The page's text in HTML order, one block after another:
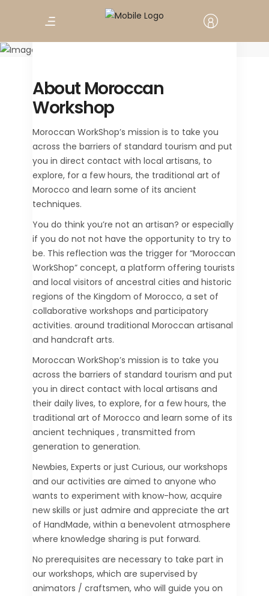
Moroccan
Workshop
About Moroccan
Workshop
Moroccan WorkShop’s mission is to take you
across the barriers of standard tourism and put
you in direct contact with local artisans, to
explore, for a few hours, the traditional art of
Morocco and learn some of its ancient
techniques.
You do think you’re not an artisan? or especially
if you do not not have the opportunity to try to
be. This reflection was the trigger for “Moroccan
WorkShop” concept, a platform offering tourists
and local visitors of ancestral cities and historic
regions of the Kingdom of Morocco, a set of
collaborative workshops and participatory
activities. around traditional Moroccan artisanal
and handcraft arts.
Moroccan WorkShop’s mission is to take you
across the barriers of standard tourism and put
you in direct contact with local artisans and
their daily lives, to explore, for a few hours, the
traditional art of Morocco and learn some of its
ancient techniques , transmitted from
generation to generation.
Newbies, Experts or just Curious, our workshops
and our activities are aimed to anyone who
wants to experiment with know-how, acquire
new skills or just admire and appreciate the art
of HandMade, within a benevolent atmosphere
where knowledge sharing is put forward.
No prerequisites are necessary to take part in
our workshops, which are supervised by
animators / craftsmen, who will guide you on